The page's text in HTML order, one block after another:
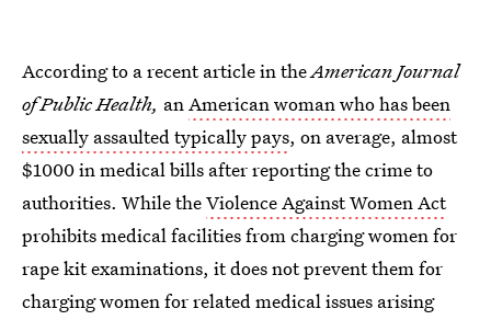
According to a recent article in theAmerican Journal
of Public Health, anAmerican woman who has been
sexually assaulted typically pays, on average, almost
$1000 in medical bills after reporting the crime to
authorities. While theViolence Against Women Act
prohibits medical facilities from charging women for
rape kit examinations, it does not prevent them for
charging women for related medical issues arising